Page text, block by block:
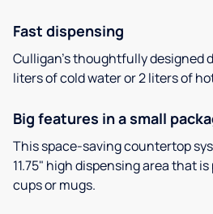
Fast dispensing
Culligan’s thoughtfully designed
liters of cold water or 2 liters of
Big features in a small
This space-saving countertop
11.75" high dispensing area that
cups or mugs.